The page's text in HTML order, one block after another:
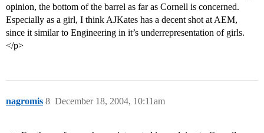
opinion, the bottom of the barrel as far as Cornell is concerned.
Especially as a girl, I think AJKates has a decent shot at AEM,
since it similar to Engineering in it’s underrepresentation of girls.
</p>
nagromis December 18, 2004, 10:11am
8